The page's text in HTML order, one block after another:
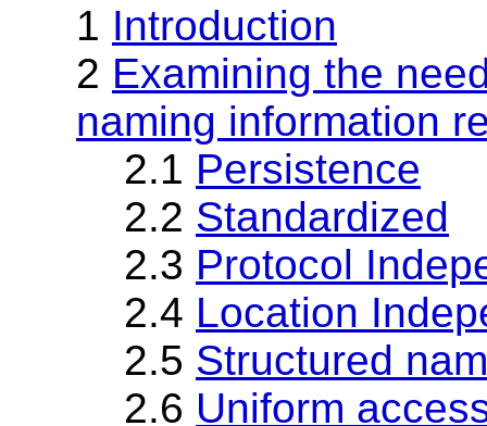
1 Introduction
2 Examining the
naming information
2.1 Persistence
2.2 Standardized
2.3 Protocol
2.4 Location
2.5 Structured
2.6 Uniform